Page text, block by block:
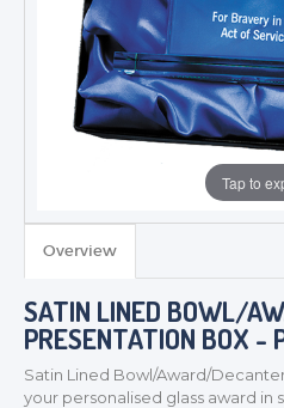
MEDALS &
BADGES
CORPORATE
Tap to
Overview
SATIN LINED BOWL/
PRESENTATION BOX -
Satin Lined Bowl/Award/
your personalised glass award in